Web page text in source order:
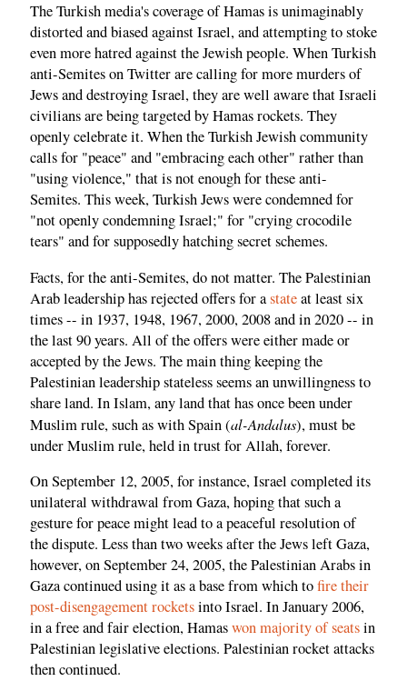
The Turkish media's coverage of Hamas is unimaginably
distorted and biased against Israel, and attempting to stoke
even more hatred against the Jewish people. When Turkish
anti-Semites on Twitter are calling for more murders of
Jews and destroying Israel, they are well aware that Israeli
civilians are being targeted by Hamas rockets. They
openly celebrate it. When the Turkish Jewish community
calls for "peace" and "embracing each other" rather than
"using violence," that is not enough for these anti-
Semites. This week, Turkish Jews were condemned for
"not openly condemning Israel;" for "crying crocodile
tears" and for supposedly hatching secret schemes.
Facts, for the anti-Semites, do not matter. The Palestinian
Arab leadership has rejected offers for astateat least six
times -- in 1937, 1948, 1967, 2000, 2008 and in 2020 -- in
the last 90 years. All of the offers were either made or
accepted by the Jews. The main thing keeping the
Palestinian leadership stateless seems an unwillingness to
share land. In Islam, any land that has once been under
Muslim rule, such as with Spain (al-Andalus), must be
under Muslim rule, held in trust for Allah, forever.
On September 12, 2005, for instance, Israel completed its
unilateral withdrawal from Gaza, hoping that such a
gesture for peace might lead to a peaceful resolution of
the dispute. Less than two weeks after the Jews left Gaza,
however, on September 24, 2005, the Palestinian Arabs in
Gaza continued using it as a base from which tofire their
post-disengagement rocketsinto Israel. In January 2006,
in a free and fair election, Hamaswon majority of seatsin
Palestinian legislative elections. Palestinian rocket attacks
then continued.